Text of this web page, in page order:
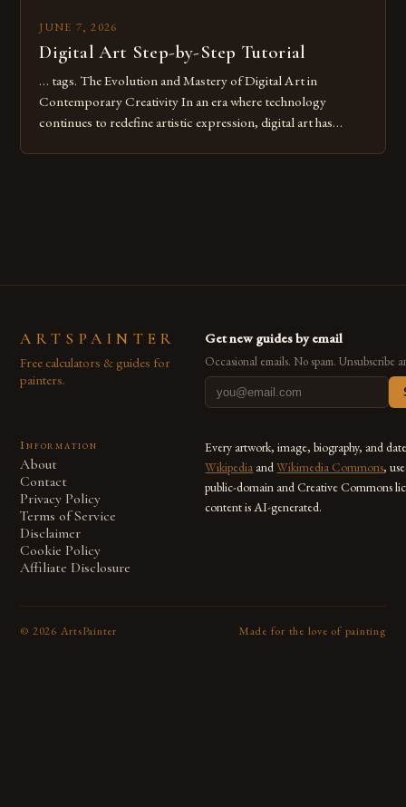
JUNE 7, 2026
Digital Art Step-by-Step Tutorial
… tags. The Evolution and Mastery of Digital Art in
Contemporary Creativity In an era where technology
continues to redefine artistic expression, digital art has
ARTSPAINTER
Free calculators & guides for
painters.
Get new guides by email
Occasional emails. No spam. Unsubscribe
Information
About
Contact
Privacy Policy
Terms of Service
Disclaimer
Cookie Policy
Affiliate Disclosure
Every artwork, image, biography, and
Wikipedia andWikimedia Commons,
public-domain and Creative Commons
content is AI-generated.
© 2026 ArtsPainter Made for the love of painting